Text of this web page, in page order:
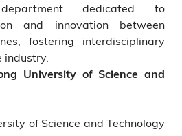
dedicated to
and innovation between
fostering interdisciplinary
University of Science and
of Science and Technology